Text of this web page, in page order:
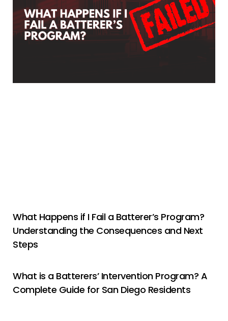
What Happens if I Fail a Batterer’s Program?
Understanding the Consequences and Next
Steps
What is a Batterers’ Intervention Program? A
Complete Guide for San Diego Residents